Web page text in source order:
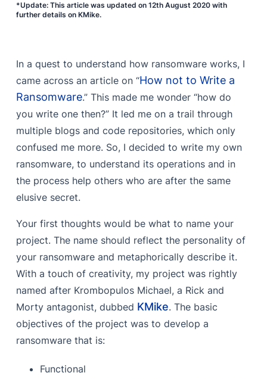
Delivery
*Update: This article was updated on 12th August 2020 with
further details on KMike.
In a quest to understand how ransomware works, I
came across an article on “How not to Write a
Ransomware.” This made me wonder “how do
you write one then?” It led me on a trail through
multiple blogs and code repositories, which only
confused me more. So, I decided to write my own
ransomware, to understand its operations and in
the process help others who are after the same
elusive secret.
Your first thoughts would be what to name your
project. The name should reflect the personality of
your ransomware and metaphorically describe it.
With a touch of creativity, my project was rightly
named after Krombopulos Michael, a Rick and
Morty antagonist, dubbed KMike. The basic
objectives of the project was to develop a
ransomware that is:
Functional